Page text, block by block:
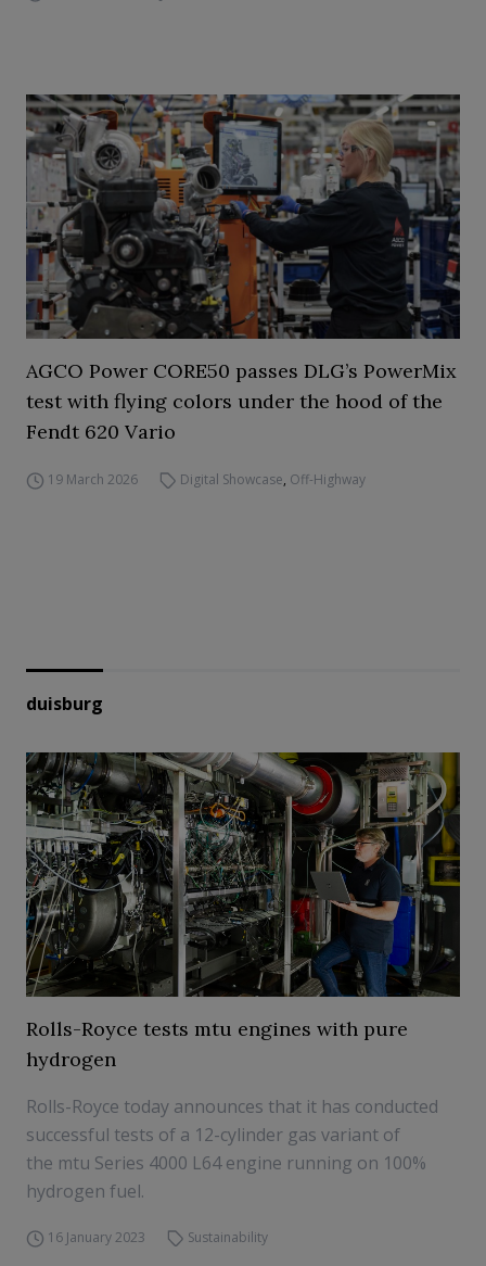
AGCO Power CORE50 passes DLG’s PowerMix
test with flying colors under the hood of the
Fendt 620 Vario
19 March 2026 Digital Showcase, Off-Highway
duisburg
Rolls-Royce tests mtu engines with pure
hydrogen
Rolls-Royce today announces that it has conducted
successful tests of a 12-cylinder gas variant of
the mtu Series 4000 L64 engine running on 100%
hydrogen fuel.
16 January 2023 Sustainability